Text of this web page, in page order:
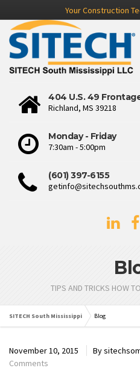
Your Construction
404 U.S. 49
Richland, MS 39218
Monday - Friday
7:30am - 5:00pm
(601) 397-6155
TIPS AND TRICKS HOW
SITECH South Mississippi Blog
November 10, 2015 By
Comments